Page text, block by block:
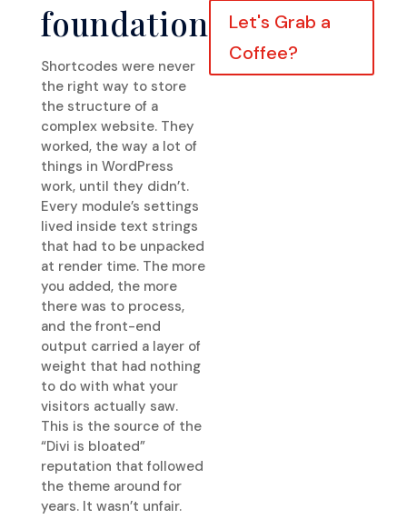
foundation
Shortcodes were never
the right way to store
the structure of a
complex website. They
worked, the way a lot of
things in WordPress
work, until they didn’t.
Every module’s settings
lived inside text strings
that had to be unpacked
at render time. The more
you added, the more
there was to process,
and the front-end
output carried a layer of
weight that had nothing
to do with what your
visitors actually saw.
This is the source of the
“Divi is bloated”
reputation that followed
the theme around for
years. It wasn’t unfair.
Let's Grab a
Coffee?